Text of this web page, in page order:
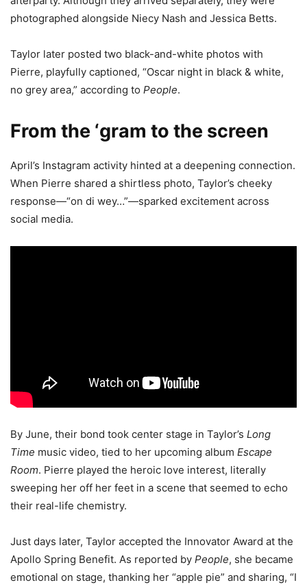
photographed alongside Niecy Nash and Jessica Betts.
Taylor later posted two black-and-white photos with
Pierre, playfully captioned, “Oscar night in black & white,
no grey area,” according to People.
From the ‘gram to the screen
April’s Instagram activity hinted at a deepening connection.
When Pierre shared a shirtless photo, Taylor’s cheeky
response—“on di wey…”—sparked excitement across
social media.
By June, their bond took center stage in Taylor’s Long
Time music video, tied to her upcoming album Escape
Room. Pierre played the heroic love interest, literally
sweeping her off her feet in a scene that seemed to echo
their real-life chemistry.
Just days later, Taylor accepted the Innovator Award at the
Apollo Spring Benefit. As reported by People, she became
emotional on stage, thanking her “apple pie” and sharing, “I